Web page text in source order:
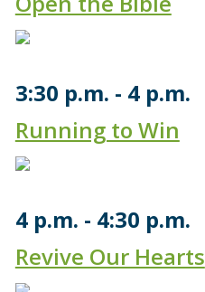
3:30 p.m.
4 p.m.
Running to Win
4 p.m.
4:30 p.m.
Revive Our Hearts